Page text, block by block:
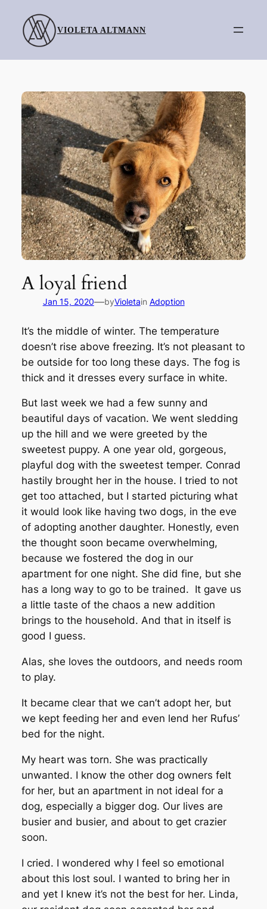
content
VIOLETA ALTMANN
A loyal friend
Jan 15, 2020—byVioletain Adoption
It’s the middle of winter. The temperature
doesn’t rise above freezing. It’s not pleasant to
be outside for too long these days. The fog is
thick and it dresses every surface in white.
But last week we had a few sunny and
beautiful days of vacation. We went sledding
up the hill and we were greeted by the
sweetest puppy. A one year old, gorgeous,
playful dog with the sweetest temper. Conrad
hastily brought her in the house. I tried to not
get too attached, but I started picturing what
it would look like having two dogs, in the eve
of adopting another daughter. Honestly, even
the thought soon became overwhelming,
because we fostered the dog in our
apartment for one night. She did fine, but she
has a long way to go to be trained. It gave us
a little taste of the chaos a new addition
brings to the household. And that in itself is
good I guess.
Alas, she loves the outdoors, and needs room
to play.
It became clear that we can’t adopt her, but
we kept feeding her and even lend her Rufus’
bed for the night.
My heart was torn. She was practically
unwanted. I know the other dog owners felt
for her, but an apartment in not ideal for a
dog, especially a bigger dog. Our lives are
busier and busier, and about to get crazier
soon.
I cried. I wondered why I feel so emotional
about this lost soul. I wanted to bring her in
and yet I knew it’s not the best for her. Linda,